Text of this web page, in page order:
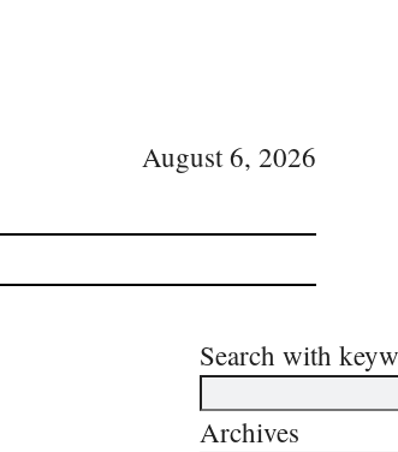
August 6, 2026
Search with
Archives